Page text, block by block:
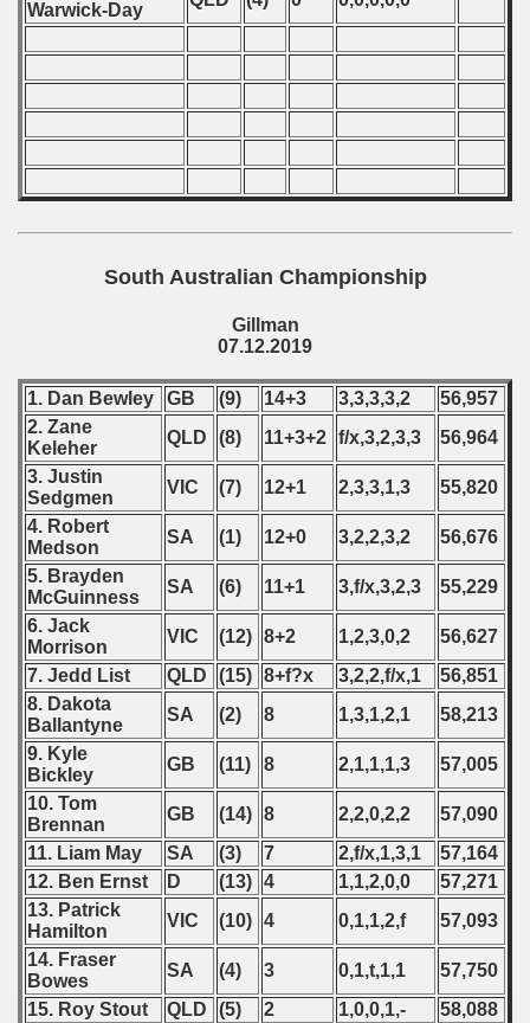
Warwick-Day
South Australian Championship
Gillman
07.12.2019
1. Dan Bewley GB (9) 14+3 3,3,3,3,2
56,957
2. Zane
Keleher
QLD (8) 11+3+2 f/x,3,2,3,3
56,964
3. Justin
Sedgmen
VIC (7) 12+1 2,3,3,1,3
55,820
4. Robert
Medson
SA (1) 12+0 3,2,2,3,2
56,676
5. Brayden
McGuinness
SA (6) 11+1 3,f/x,3,2,3
55,229
6. Jack
Morrison
VIC (12) 8+2 1,2,3,0,2
56,627
7. Jedd List
QLD (15) 8+f?x 3,2,2,f/x,1
56,851
8. Dakota
Ballantyne
SA (2) 8 1,3,1,2,1
58,213
9. Kyle
Bickley
GB (11) 8 2,1,1,1,3
57,005
10. Tom
Brennan
GB (14) 8 2,2,0,2,2
57,090
11. Liam May
SA (3) 7 2,f/x,1,3,1
57,164
12. Ben Ernst
D (13) 4 1,1,2,0,0
57,271
13. Patrick
Hamilton
VIC (10) 4 0,1,1,2,f
57,093
14. Fraser
Bowes
SA (4) 3 0,1,t,1,1
57,750
15. Roy Stout
QLD (5) 2 1,0,0,1,-
58,088